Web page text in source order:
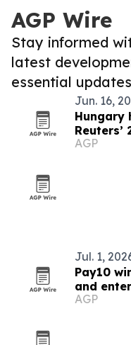
AGP Wire
Stay informed
latest
essential
Jun. 16,
Hungary
Reuters’
AGP
Jul. 1,
Pay10
and
AGP